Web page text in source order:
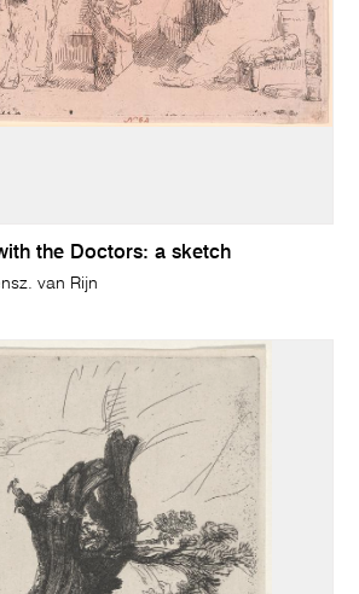
the Doctors: a sketch
van Rijn